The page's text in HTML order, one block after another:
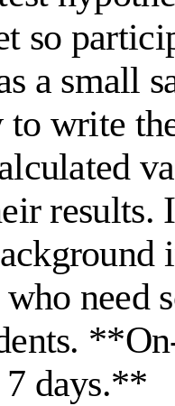
so
a small
write
need
7 days.**